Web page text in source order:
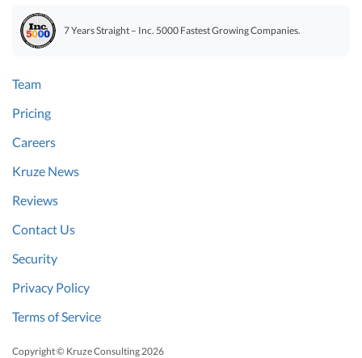
7 Years Straight – Inc. 5000 Fastest Growing Companies.
Team
Pricing
Careers
Kruze News
Reviews
Contact Us
Security
Privacy Policy
Terms of Service
Copyright © Kruze Consulting 2026